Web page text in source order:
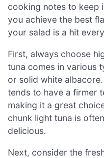
cooking notes to keep
you achieve the best
your salad is a hit
First, always choose
tuna comes in various
or solid white
tends to have a firmer
making it a great
chunk light tuna is
delicious.
Next, consider the